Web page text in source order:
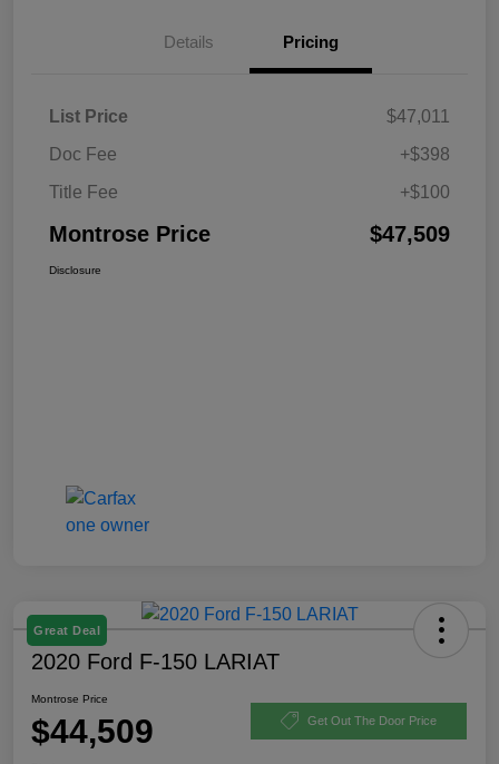
Details Pricing
List Price
$47,011
Doc Fee
+$398
Title Fee
+$100
Montrose Price $47,509
Disclosure
Great Deal
2020 Ford F-150 LARIAT
Montrose Price
$44,509 Get Out The Door Price